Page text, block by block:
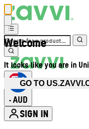
Welcome
It looks like you are in
GO TO
• AUD
SIGN IN